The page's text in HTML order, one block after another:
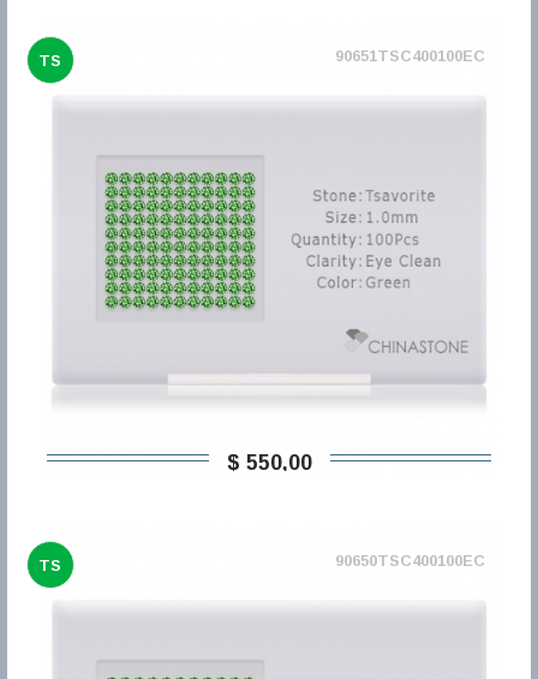
TS 90651TSC400100EC
$ 550,00
TS 90650TSC400100EC